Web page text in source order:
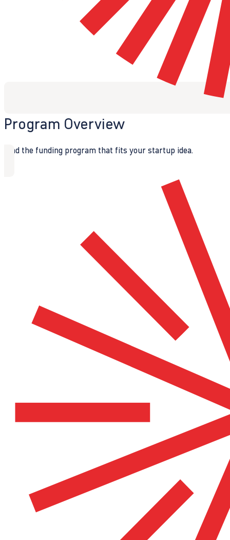
Program Overview
Find the funding program that fits your startup idea.